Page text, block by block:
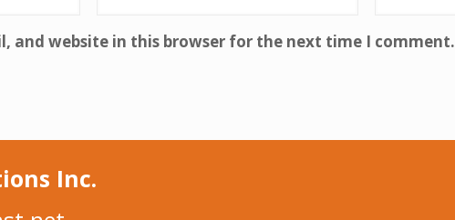
and website in this browser for the next time I comment.
Inc.